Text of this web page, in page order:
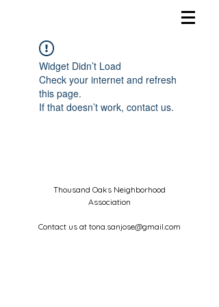
Widget Didn’t Load
Check your internet and refresh
this page.
If that doesn’t work, contact us.
Thousand Oaks Neighborhood
Association
Contact us at tona.sanjose@gmail.com